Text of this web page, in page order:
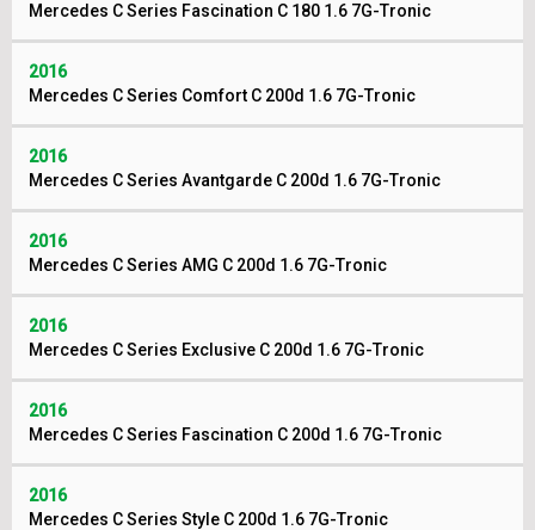
Mercedes C Series Fascination C 180 1.6 7G-Tronic
2016
Mercedes C Series Comfort C 200d 1.6 7G-Tronic
2016
Mercedes C Series Avantgarde C 200d 1.6 7G-Tronic
2016
Mercedes C Series AMG C 200d 1.6 7G-Tronic
2016
Mercedes C Series Exclusive C 200d 1.6 7G-Tronic
2016
Mercedes C Series Fascination C 200d 1.6 7G-Tronic
2016
Mercedes C Series Style C 200d 1.6 7G-Tronic